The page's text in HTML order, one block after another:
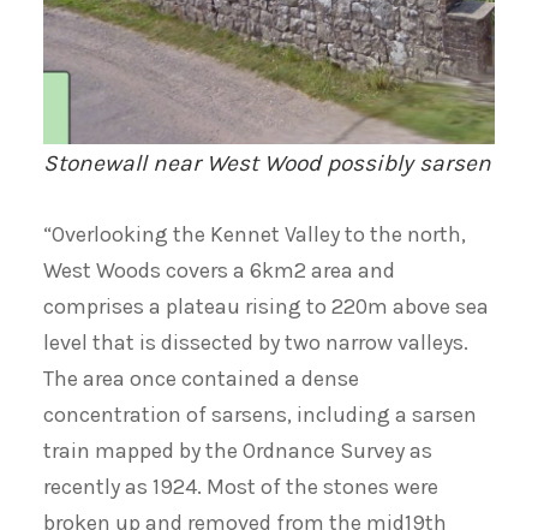
Stonewall near West Wood possibly sarsen
“Overlooking the Kennet Valley to the north,
West Woods covers a 6km2 area and
comprises a plateau rising to 220m above sea
level that is dissected by two narrow valleys.
The area once contained a dense
concentration of sarsens, including a sarsen
train mapped by the Ordnance Survey as
recently as 1924. Most of the stones were
broken up and removed from the mid19th